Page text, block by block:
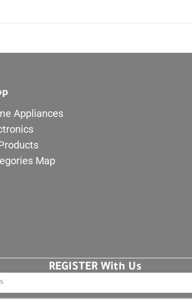
Appliances
Map
REGISTER With Us